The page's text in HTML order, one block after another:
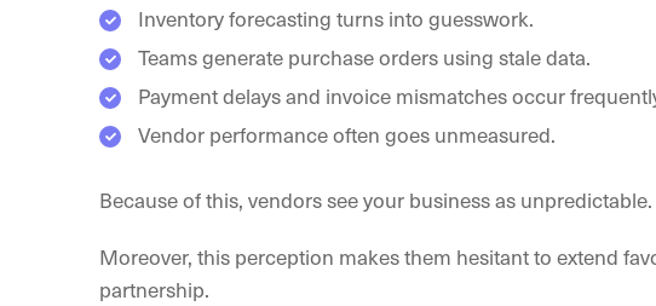
Inventory forecasting turns into guesswork.
Teams generate purchase orders using stale data.
Payment delays and invoice mismatches occur
Vendor performance often goes unmeasured.
Because of this, vendors see your business as unpredictable.
Moreover, this perception makes them hesitant to extend
partnership.